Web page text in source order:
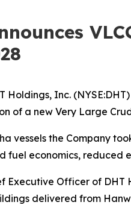
Holdings, Inc.
of a new Very Large
vessels the Company
fuel economics, reduced
Executive Officer of DHT
delivered from